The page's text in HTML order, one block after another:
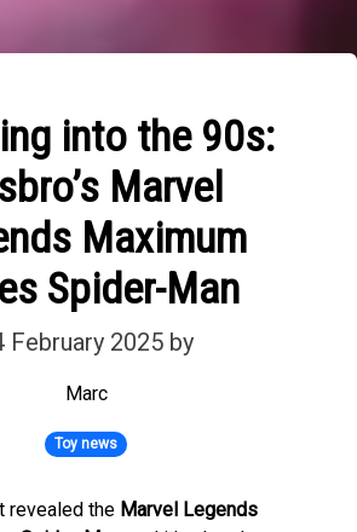
into the 90s:
Marvel
Maximum
Spider-Man
February 2025 by
Marc
Toy news
revealed the Marvel Legends